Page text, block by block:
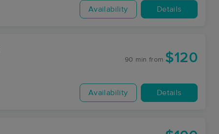
Availability Details
90 min from $120
Availability Details